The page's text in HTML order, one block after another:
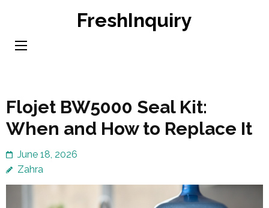
content
FreshInquiry
Flojet BW5000 Seal Kit:
When and How to Replace It
June 18, 2026
Zahra